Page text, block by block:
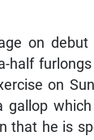
on
half
on
that he is